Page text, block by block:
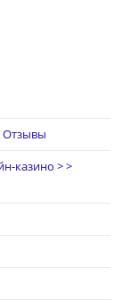
Отзывы
казино > >